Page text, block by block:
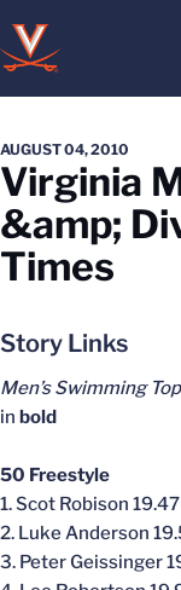
AUGUST 04, 2010
Virginia
&amp;
Times
Story Links
Men’s Swimming
in bold
50 Freestyle
1. Scot Robison
2. Luke Anderson
3. Peter Geissinger